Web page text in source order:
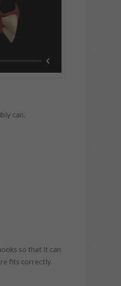
can.
so that it can
fits correctly.